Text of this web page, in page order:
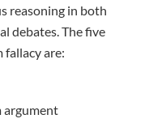
reasoning in both
debates. The five
fallacy are:
argument